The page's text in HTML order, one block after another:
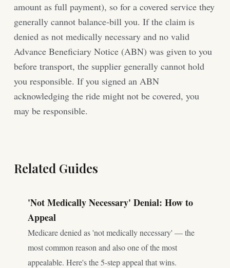
amount as full payment), so for a covered service they
generally cannot balance-bill you. If the claim is
denied as not medically necessary and no valid
Advance Beneficiary Notice (ABN) was given to you
before transport, the supplier generally cannot hold
you responsible. If you signed an ABN
acknowledging the ride might not be covered, you
may be responsible.
Related Guides
'Not Medically Necessary' Denial: How to
Appeal
Medicare denied as 'not medically necessary' — the
most common reason and also one of the most
appealable. Here's the 5-step appeal that wins.